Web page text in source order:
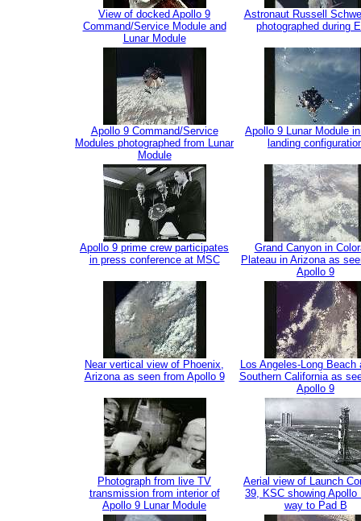
View of docked Apollo 9
Command/Service Module and
Lunar Module
Astronaut Russell
photographed during
Apollo 9 Command/Service
Modules photographed from Lunar
Module
Apollo 9 Lunar Module
landing
Apollo 9 prime crew participates
in press conference at MSC
Grand Canyon in
Plateau in Arizona as
Apollo 9
Near vertical view of Phoenix,
Arizona as seen from Apollo 9
Los Angeles-Long Beach
Southern California as
Apollo 9
Photograph from live TV
transmission from interior of
Apollo 9 Lunar Module
Aerial view of Launch
39, KSC showing Apollo
way to Pad B